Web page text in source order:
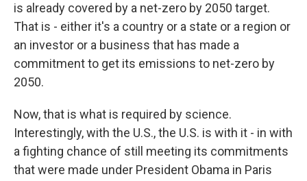
is already covered by a net-zero by 2050 target.
That is - either it's a country or a state or a region or
an investor or a business that has made a
commitment to get its emissions to net-zero by
2050.
Now, that is what is required by science.
Interestingly, with the U.S., the U.S. is with it - in with
a fighting chance of still meeting its commitments
that were made under President Obama in Paris